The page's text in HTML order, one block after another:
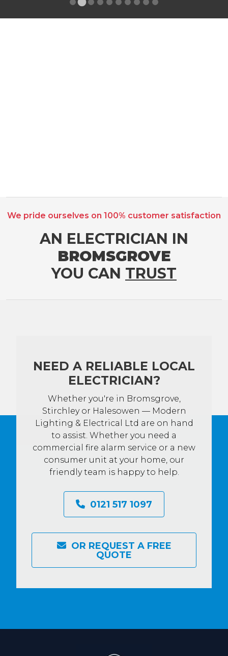
We pride ourselves on 100% customer satisfaction
AN ELECTRICIAN IN
BROMSGROVE
YOU CAN TRUST
NEED A RELIABLE LOCAL
ELECTRICIAN?
Whether you're in Bromsgrove,
Stirchley or Halesowen — Modern
Lighting & Electrical Ltd are on hand
to assist. Whether you need a
commercial fire alarm service or a new
consumer unit at your home, our
friendly team is happy to help.
0121 517 1097
OR REQUEST A FREE
QUOTE